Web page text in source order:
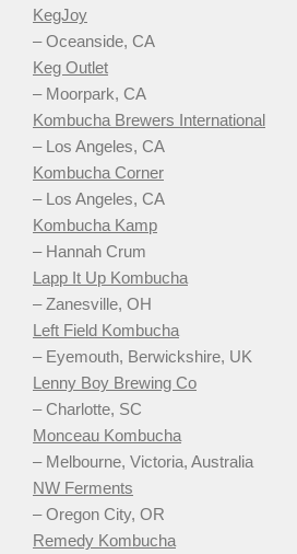
KegJoy
– Oceanside, CA
Keg Outlet
– Moorpark, CA
Kombucha Brewers International
– Los Angeles, CA
Kombucha Corner
– Los Angeles, CA
Kombucha Kamp
– Hannah Crum
Lapp It Up Kombucha
– Zanesville, OH
Left Field Kombucha
– Eyemouth, Berwickshire, UK
Lenny Boy Brewing Co
– Charlotte, SC
Monceau Kombucha
– Melbourne, Victoria, Australia
NW Ferments
– Oregon City, OR
Remedy Kombucha